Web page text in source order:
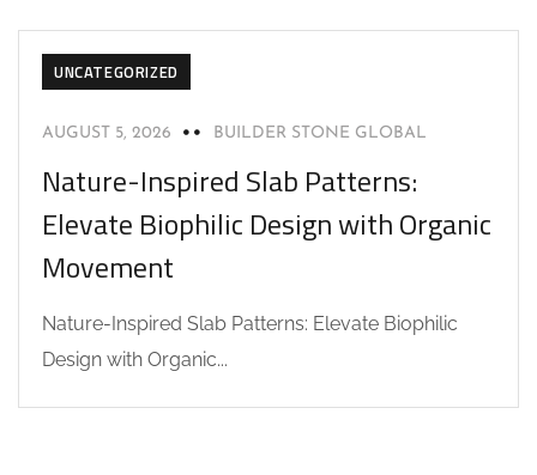
UNCATEGORIZED
AUGUST 5, 2026 BUILDER STONE GLOBAL
Nature-Inspired Slab Patterns:
Elevate Biophilic Design with Organic
Movement
Nature-Inspired Slab Patterns: Elevate Biophilic
Design with Organic...